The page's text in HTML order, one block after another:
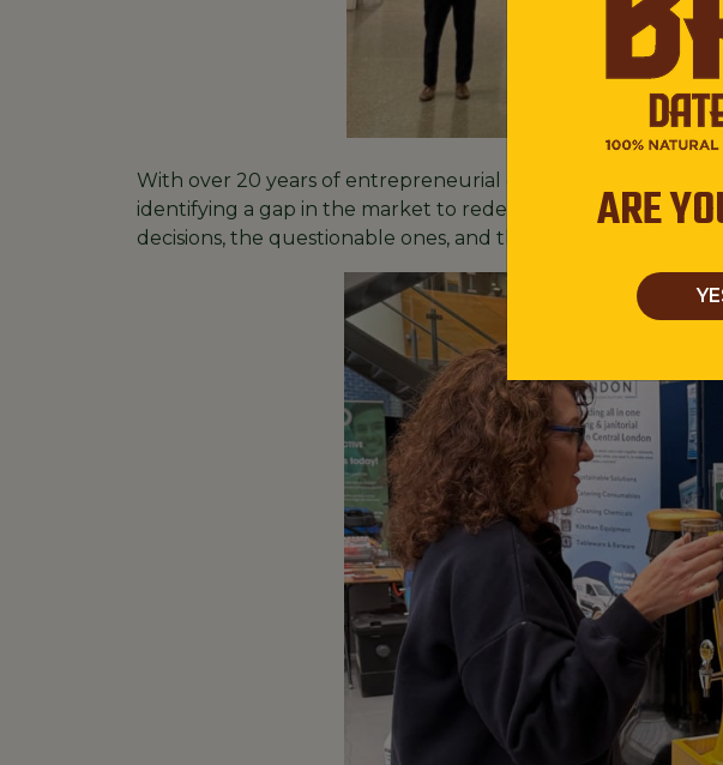
With over 20 years of entrepreneurial experience, Thakker
identifying a gap in the market to redefining drinks for
decisions, the questionable ones, and the realities of building
ARE